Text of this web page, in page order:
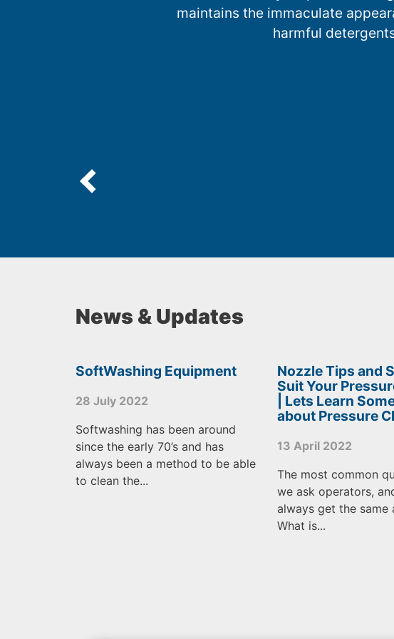
maintains the immaculate
harmful
News & Updates
SoftWashing Equipment
28 July 2022
Softwashing has been around
since the early 70’s and has
always been a method to be able
to clean the...
Nozzle Tips and
Suit Your
| Lets Learn
about Pressure
13 April 2022
The most common
we ask operators,
always get the same
What is...